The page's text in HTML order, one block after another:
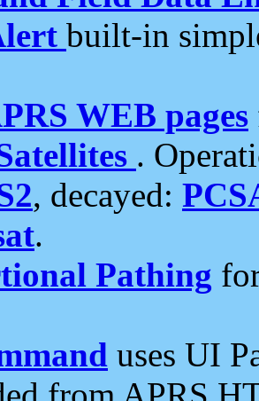
built-in
WEB pages
.
, decayed:
.
Pathing
uses UI